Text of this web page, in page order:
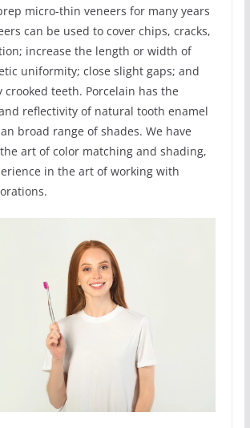
micro-thin veneers for many years
can be used to cover chips, cracks,
increase the length or width of
uniformity; close slight gaps; and
crooked teeth. Porcelain has the
reflectivity of natural tooth enamel
broad range of shades. We have
art of color matching and shading,
in the art of working with